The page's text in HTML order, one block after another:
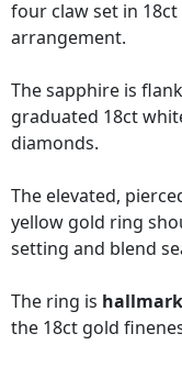
four claw set in
arrangement.
The sapphire is
graduated 18ct
diamonds.
The elevated,
yellow gold ring
setting and blend
The ring is
the 18ct gold